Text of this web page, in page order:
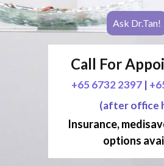
Ask Dr.Tan!
Call For
+65 6732 2397 |
(after office
Insurance,
options